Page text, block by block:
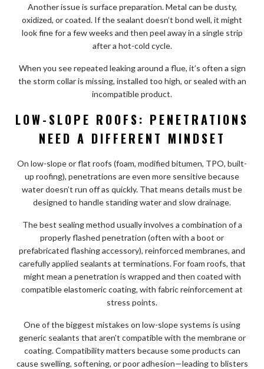
Another issue is surface preparation. Metal can be dusty,
oxidized, or coated. If the sealant doesn’t bond well, it might
look fine for a few weeks and then peel away in a single strip
after a hot-cold cycle.
When you see repeated leaking around a flue, it’s often a sign
the storm collar is missing, installed too high, or sealed with an
incompatible product.
LOW-SLOPE ROOFS: PENETRATIONS
NEED A DIFFERENT MINDSET
On low-slope or flat roofs (foam, modified bitumen, TPO, built-
up roofing), penetrations are even more sensitive because
water doesn’t run off as quickly. That means details must be
designed to handle standing water and slow drainage.
The best sealing method usually involves a combination of a
properly flashed penetration (often with a boot or
prefabricated flashing accessory), reinforced membranes, and
carefully applied sealants at terminations. For foam roofs, that
might mean a penetration is wrapped and then coated with
compatible elastomeric coating, with fabric reinforcement at
stress points.
One of the biggest mistakes on low-slope systems is using
generic sealants that aren’t compatible with the membrane or
coating. Compatibility matters because some products can
cause swelling, softening, or poor adhesion—leading to blisters